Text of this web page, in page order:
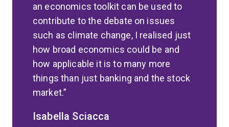
an economics toolkit can be used to
contribute to the debate on issues
such as climate change, I realised just
how broad economics could be and
how applicable it is to many more
things than just banking and the stock
market.
Isabella Sciacca